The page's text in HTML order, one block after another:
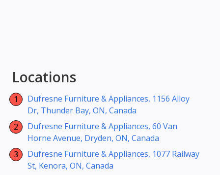
Locations
Dufresne Furniture & Appliances, 1156 Alloy
Dr, Thunder Bay, ON, Canada
Dufresne Furniture & Appliances, 60 Van
Horne Avenue, Dryden, ON, Canada
Dufresne Furniture & Appliances, 1077 Railway
St, Kenora, ON, Canada